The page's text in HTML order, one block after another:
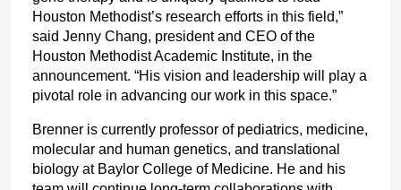
Houston Methodist’s research efforts in this field,”
said Jenny Chang, president and CEO of the
Houston Methodist Academic Institute, in the
announcement. “His vision and leadership will play a
pivotal role in advancing our work in this space.”
Brenner is currently professor of pediatrics, medicine,
molecular and human genetics, and translational
biology at Baylor College of Medicine. He and his